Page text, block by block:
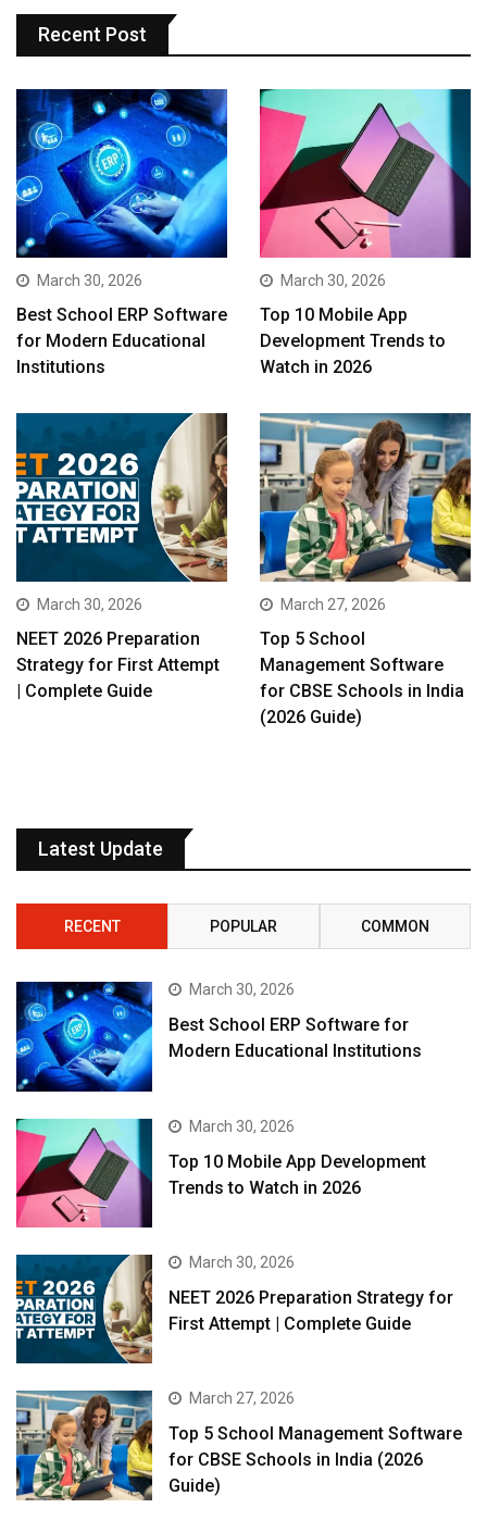
Recent Post
March 30, 2026
Best School ERP Software
for Modern Educational
Institutions
March 30, 2026
Top 10 Mobile App
Development Trends to
Watch in 2026
March 30, 2026
NEET 2026 Preparation
Strategy for First Attempt
| Complete Guide
March 27, 2026
Top 5 School
Management Software
for CBSE Schools in India
(2026 Guide)
Latest Update
RECENT POPULAR COMMON
March 30, 2026
Best School ERP Software for
Modern Educational Institutions
March 30, 2026
Top 10 Mobile App Development
Trends to Watch in 2026
March 30, 2026
NEET 2026 Preparation Strategy for
First Attempt | Complete Guide
March 27, 2026
Top 5 School Management Software
for CBSE Schools in India (2026
Guide)